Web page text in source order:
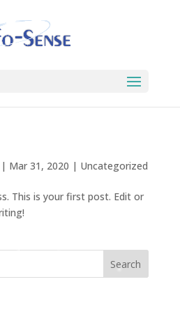
| Mar 31, 2020 | Uncategorized
This is your first post. Edit or